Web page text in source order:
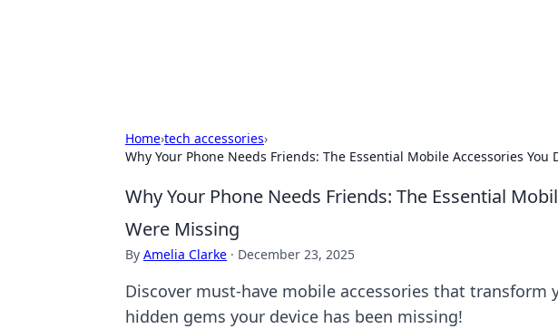
Home›tech accessories›
Why Your Phone Needs Friends: The Essential Mobile Accessories You
Why Your Phone Needs Friends: The Essential
Were Missing
By Amelia Clarke · December 23, 2025
Discover must-have mobile accessories that transform
hidden gems your device has been missing!